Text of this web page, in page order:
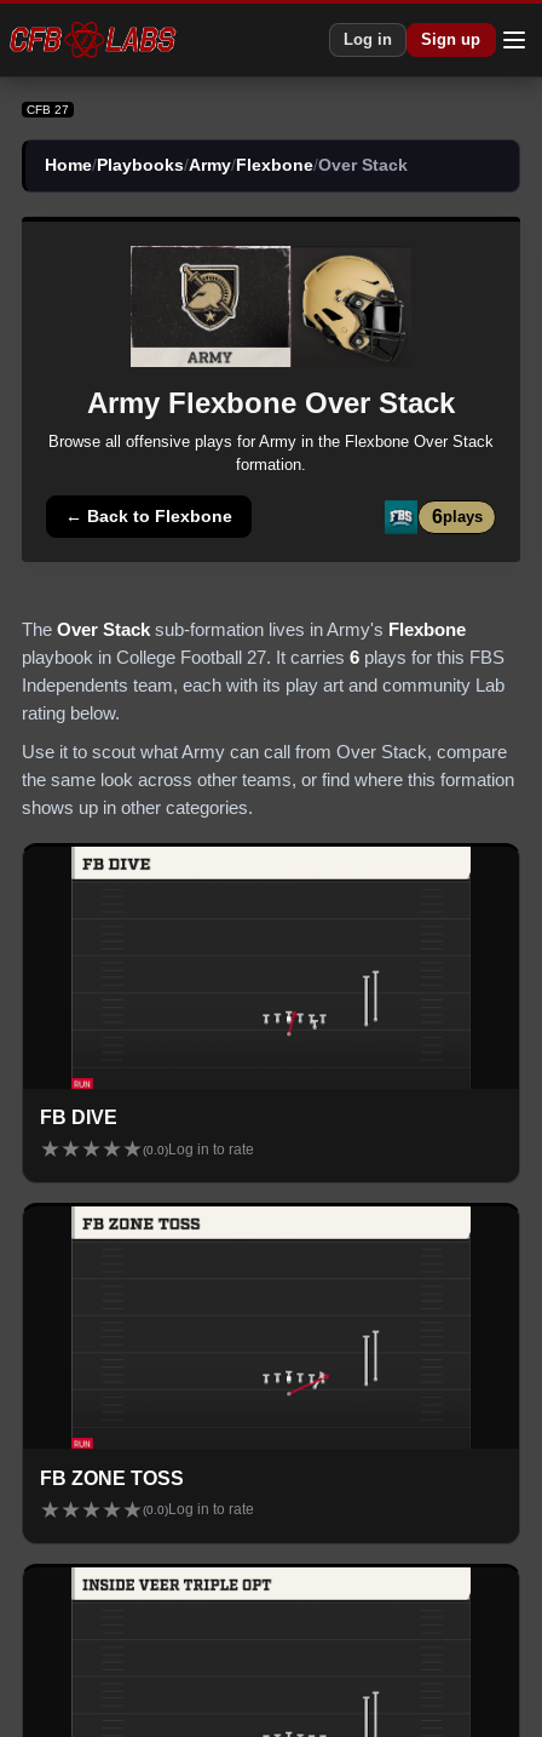
Log in Sign up
CFB 27
Home/ Playbooks/Army/ Flexbone/Over Stack
Army Flexbone Over Stack
Browse all offensive plays for Army in the Flexbone Over Stack
formation.
← Back to Flexbone 6plays
The Over Stack sub-formation lives inArmy's Flexbone
playbook in College Football 27. It carries 6 plays for this FBS
Independents team, each with its play art and community Lab
rating below.
Use it to scout whatArmy can call from Over Stack, compare
the same look across other teams, or find where this formation
shows up in other categories.
FB DIVE
★★★★★(0.0) Log in to rate
FB ZONE TOSS
★★★★★(0.0)Log in to rate